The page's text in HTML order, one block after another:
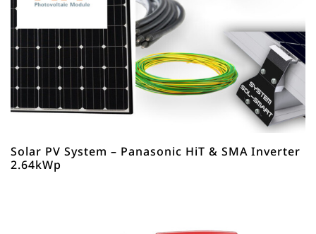
Solar PV System – Panasonic HiT & SMA Inverter
2.64kWp